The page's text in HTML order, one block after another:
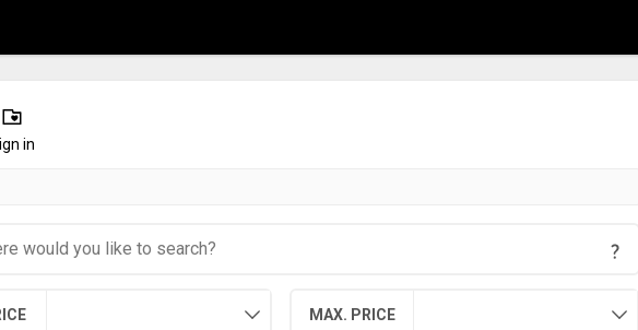
in
MAX. PRICE